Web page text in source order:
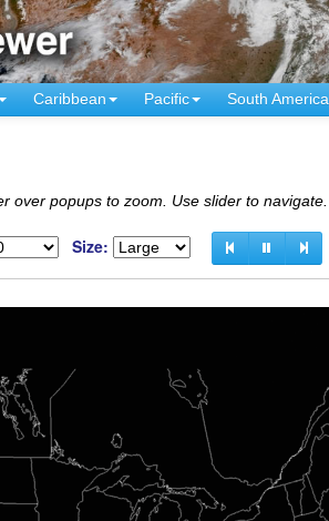
Caribbean Pacific South America
over popups to zoom. Use slider to navigate.
Size: